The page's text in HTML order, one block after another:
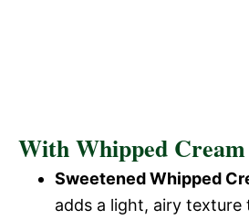
With Whipped Cream
Sweetened Whipped
adds a light, airy texture